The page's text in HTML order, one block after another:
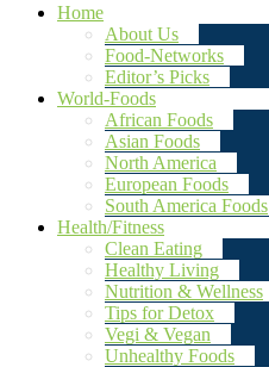
Home
About Us
Food-Networks
Editor’s Picks
World-Foods
African Foods
Asian Foods
North America
European Foods
South America Foods
Health/Fitness
Clean Eating
Healthy Living
Nutrition & Wellness
Tips for Detox
Vegi & Vegan
Unhealthy Foods